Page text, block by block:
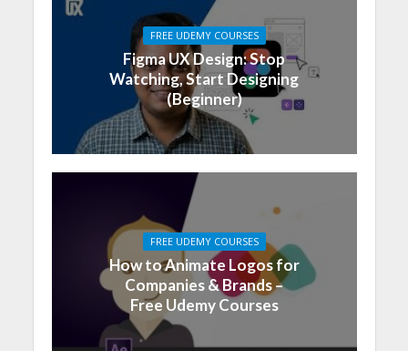
FREE UDEMY COURSES
Figma UX Design: Stop
Watching, Start Designing
(Beginner)
FREE UDEMY COURSES
How to Animate Logos for
Companies & Brands –
Free Udemy Courses